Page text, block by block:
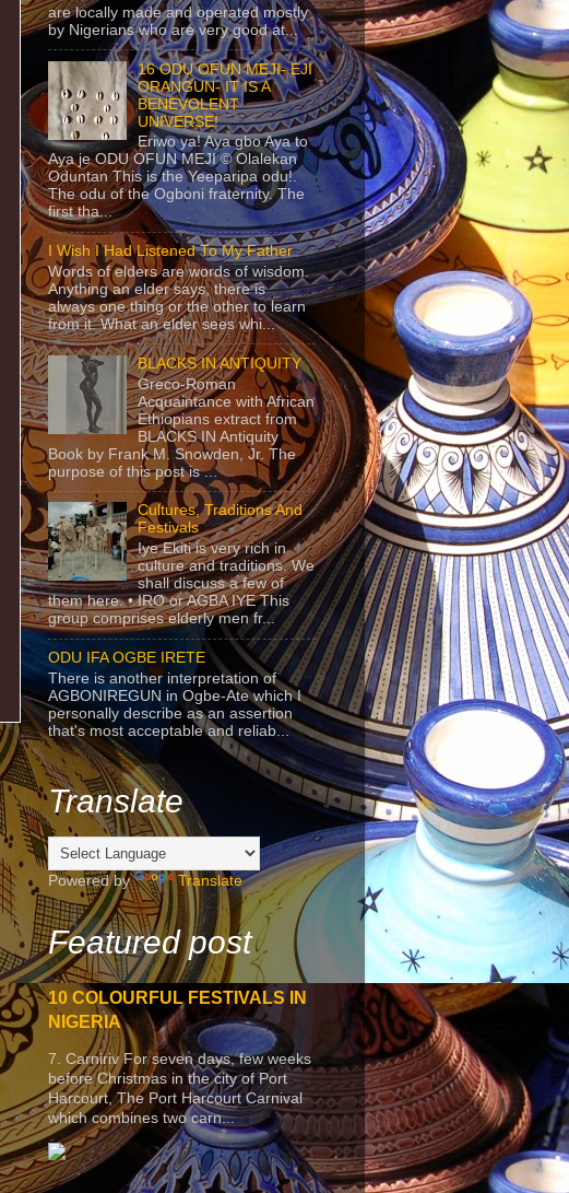
are locally made and operated mostly
by Nigerians who are very good at...
16 ODU OFUN MEJI- EJI
ORANGUN- IT IS A
BENEVOLENT
UNIVERSE!
Eriwo ya! Aya gbo Aya to
Aya je ODU OFUN MEJI © Olalekan
Oduntan This is the Yeeparipa odu!.
The odu of the Ogboni fraternity. The
first tha...
I Wish I Had Listened To My Father
Words of elders are words of wisdom.
Anything an elder says, there is
always one thing or the other to learn
from it. What an elder sees whi...
BLACKS IN ANTIQUITY
Greco-Roman
Acquaintance with African
Ethiopians extract from
BLACKS IN Antiquity
Book by Frank M. Snowden, Jr. The
purpose of this post is ...
Cultures, Traditions And
Festivals
Iye Ekiti is very rich in
culture and traditions. We
shall discuss a few of
them here. • IRO or AGBA IYE This
group comprises elderly men fr...
ODU IFA OGBE IRETE
There is another interpretation of
AGBONIREGUN in Ogbe-Ate which I
personally describe as an assertion
that's most acceptable and reliab...
Translate
Powered by Translate
Featured post
10 COLOURFUL FESTIVALS IN
NIGERIA
7. Carniriv For seven days, few weeks
before Christmas in the city of Port
Harcourt, The Port Harcourt Carnival
which combines two carn...